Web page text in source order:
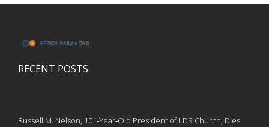
RECENT POSTS
Russell M. Nelson, 101‑Year‑Old President of LDS Church, Dies